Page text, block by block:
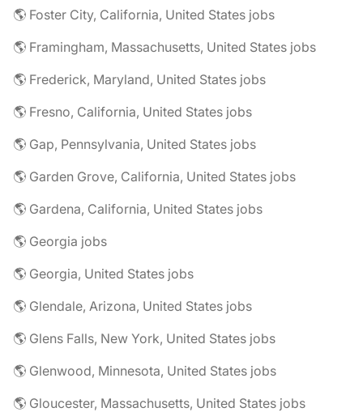
🌎 Foster City, California, United States jobs
🌎 Framingham, Massachusetts, United States jobs
🌎 Frederick, Maryland, United States jobs
🌎 Fresno, California, United States jobs
🌎 Gap, Pennsylvania, United States jobs
🌎 Garden Grove, California, United States jobs
🌎 Gardena, California, United States jobs
🌎 Georgia jobs
🌎 Georgia, United States jobs
🌎 Glendale, Arizona, United States jobs
🌎 Glens Falls, New York, United States jobs
🌎 Glenwood, Minnesota, United States jobs
🌎 Gloucester, Massachusetts, United States jobs